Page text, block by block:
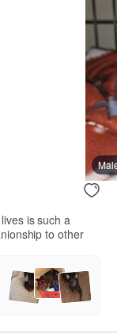
is such a
to other